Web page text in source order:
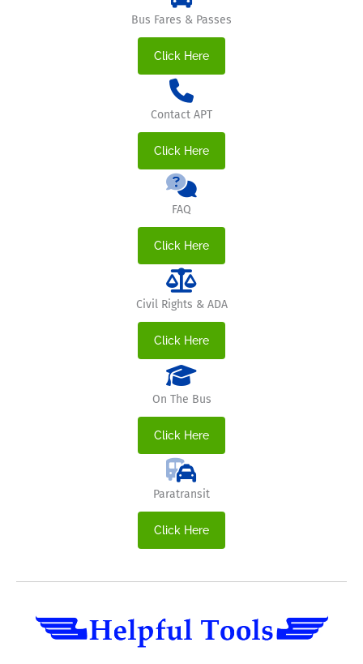
Bus Fares & Passes
Click Here
Contact APT
Click Here
FAQ
Click Here
Civil Rights & ADA
Click Here
On The Bus
Click Here
Paratransit
Click Here